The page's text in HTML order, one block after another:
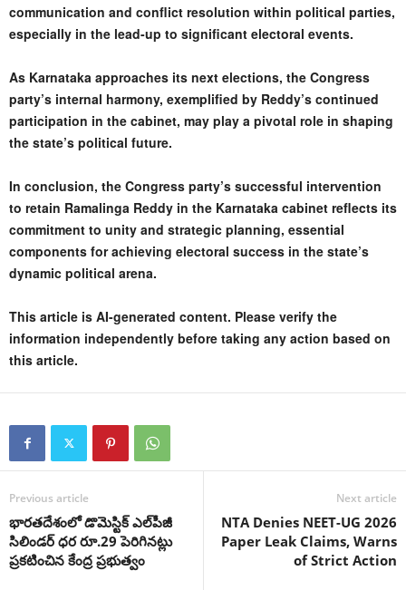
communication and conflict resolution within political parties,
especially in the lead-up to significant electoral events.
As Karnataka approaches its next elections, the Congress
party’s internal harmony, exemplified by Reddy’s continued
participation in the cabinet, may play a pivotal role in shaping
the state’s political future.
In conclusion, the Congress party’s successful intervention
to retain Ramalinga Reddy in the Karnataka cabinet reflects its
commitment to unity and strategic planning, essential
components for achieving electoral success in the state’s
dynamic political arena.
This article is AI-generated content. Please verify the
information independently before taking any action based on
this article.
Previous article
భారతదేశంలో డొమెస్టిక్ ఎల్‌పీజీ
సిలిండర్ ధర రూ.29 పెరిగినట్లు
ప్రకటించిన కేంద్ర ప్రభుత్వం
Next article
NTA Denies NEET-UG 2026
Paper Leak Claims, Warns
of Strict Action